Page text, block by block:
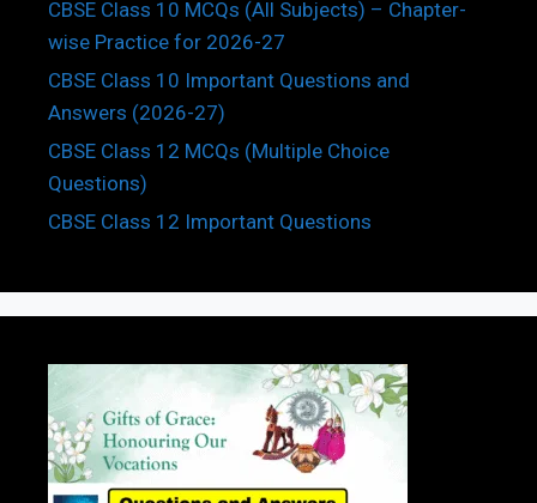
CBSE Class 10 MCQs (All Subjects) – Chapter-
wise Practice for 2026-27
CBSE Class 10 Important Questions and
Answers (2026-27)
CBSE Class 12 MCQs (Multiple Choice
Questions)
CBSE Class 12 Important Questions